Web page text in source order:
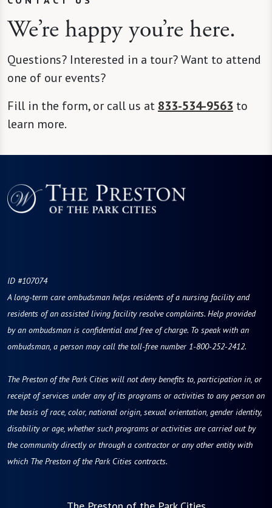
We’re happy you’re here.
Questions? Interested in a tour? Want to attend
one of our events?
Fill in the form, or call us at 833-534-9563 to
learn more.
ID #107074
A long-term care ombudsman helps residents of a nursing facility and
residents of an assisted living facility resolve complaints. Help provided
by an ombudsman is confidential and free of charge. To speak with an
ombudsman, a person may call the toll-free number 1-800-252-2412.
The Preston of the Park Cities will not deny benefits to, participation in, or
receipt of services under any of its programs or activities to any person on
the basis of race, color, national origin, sexual orientation, gender identity,
disability or age, whether such programs or activities are carried out by
the community directly or through a contractor or any other entity with
which The Preston of the Park Cities contracts.